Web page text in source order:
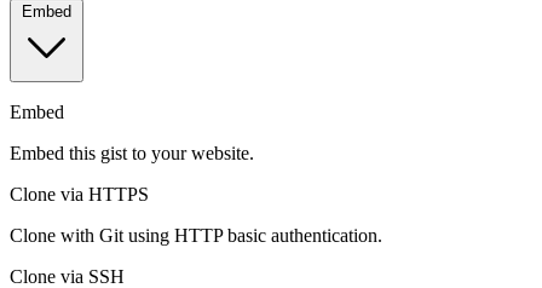
Embed
Embed
Embed this gist to your website.
Clone via HTTPS
Clone with Git using HTTP basic authentication.
Clone via SSH